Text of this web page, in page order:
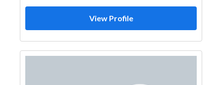
View Profile